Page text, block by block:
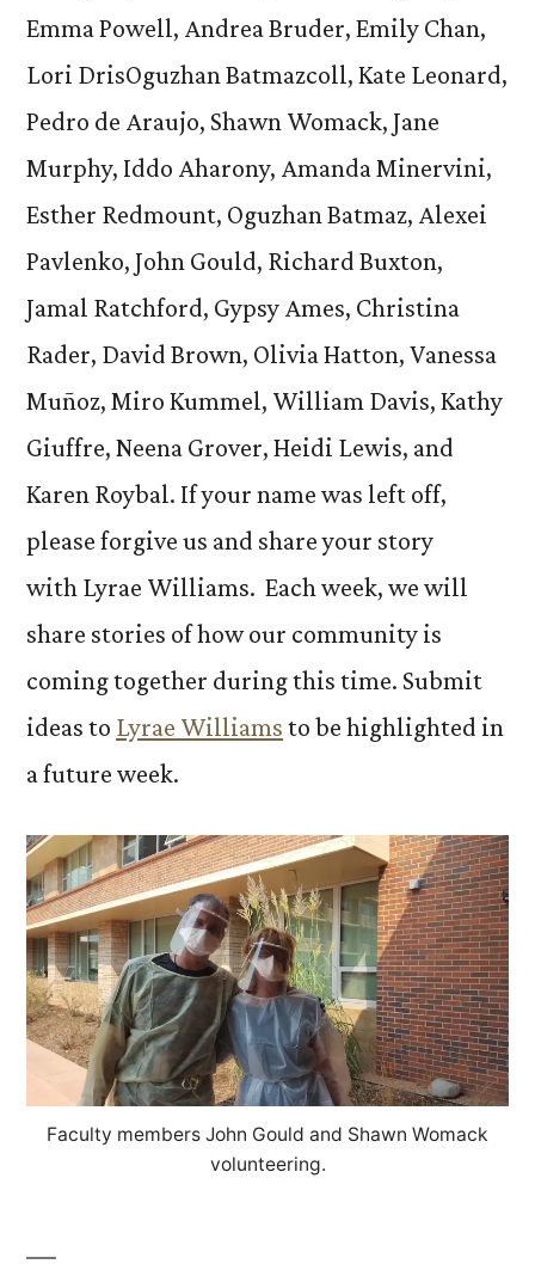
Emma Powell, Andrea Bruder, Emily Chan,
Lori DrisOguzhan Batmazcoll, Kate Leonard,
Pedro de Araujo, Shawn Womack, Jane
Murphy, Iddo Aharony, Amanda Minervini,
Esther Redmount, Oguzhan Batmaz, Alexei
Pavlenko, John Gould, Richard Buxton,
Jamal Ratchford, Gypsy Ames, Christina
Rader, David Brown, Olivia Hatton, Vanessa
Muñoz, Miro Kummel, William Davis, Kathy
Giuffre, Neena Grover, Heidi Lewis, and
Karen Roybal. If your name was left off,
please forgive us and share your story
with Lyrae Williams. Each week, we will
share stories of how our community is
coming together during this time. Submit
ideas to Lyrae Williams to be highlighted in
a future week.
Faculty members John Gould and Shawn Womack
volunteering.